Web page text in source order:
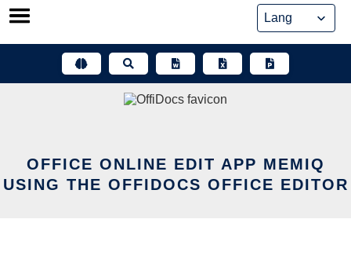
Skip
OFFICE ONLINE EDIT APP MEMIQ
USING THE OFFIDOCS OFFICE EDITOR